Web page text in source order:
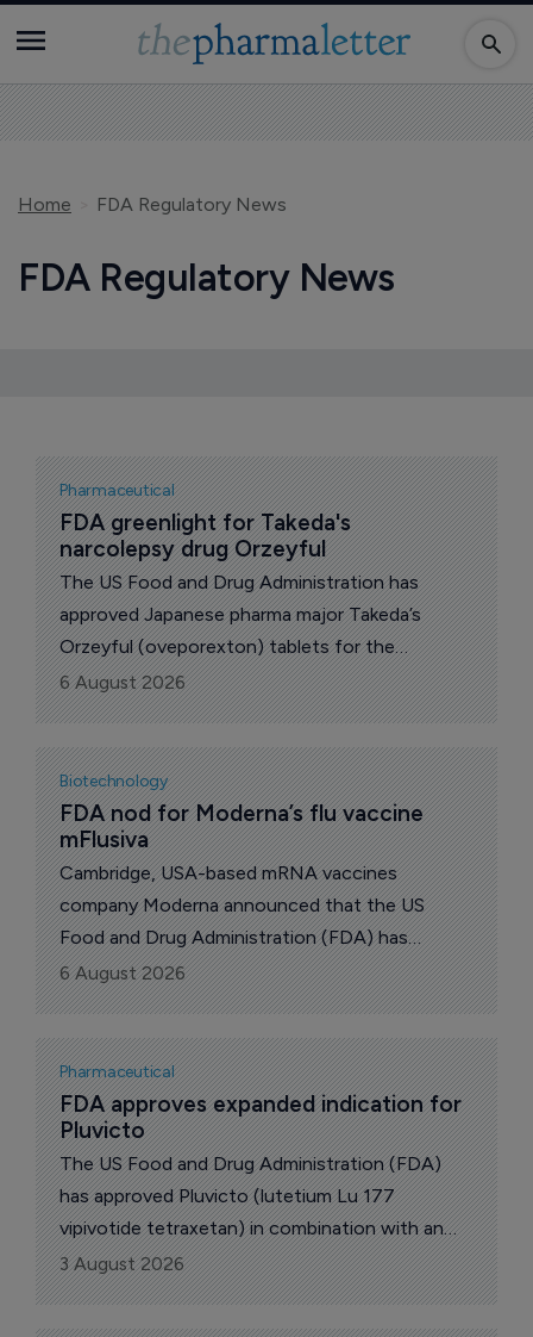
Home FDA Regulatory News
FDA Regulatory News
Pharmaceutical
FDA greenlight for Takeda's
narcolepsy drug Orzeyful
The US Food and Drug Administration has
approved Japanese pharma major Takeda’s
Orzeyful (oveporexton) tablets for the
treatment of narcolepsy type 1 in adults. The
company’s shares rose 3% to 5,425 yen on the
news.
6 August 2026
Biotechnology
FDA nod for Moderna’s flu vaccine
mFlusiva
Cambridge, USA-based mRNA vaccines
company Moderna announced that the US
Food and Drug Administration (FDA) has
approved mFlusiva (mRNA-1010), a new vaccine
against seasonal influenza, for use in all adults
50 years and older.
6 August 2026
Pharmaceutical
FDA approves expanded indication for
Pluvicto
The US Food and Drug Administration (FDA)
has approved Pluvicto (lutetium Lu 177
vipivotide tetraxetan) in combination with an
androgen receptor pathway inhibitor (ARPI) for
patients with prostate-specific membrane
antigen (PSMA)-positive metastatic androgen
3 August 2026